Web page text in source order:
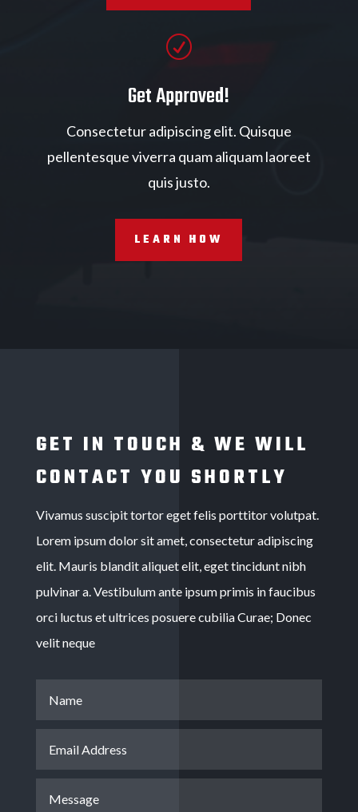
R
Get Approved!
Consectetur adipiscing elit. Quisque
pellentesque viverra quam aliquam laoreet
quis justo.
LEARN HOW
GET IN TOUCH & WE WILL
CONTACT YOU SHORTLY
Vivamus suscipit tortor eget felis porttitor volutpat.
Lorem ipsum dolor sit amet, consectetur adipiscing
elit. Mauris blandit aliquet elit, eget tincidunt nibh
pulvinar a. Vestibulum ante ipsum primis in faucibus
orci luctus et ultrices posuere cubilia Curae; Donec
velit neque